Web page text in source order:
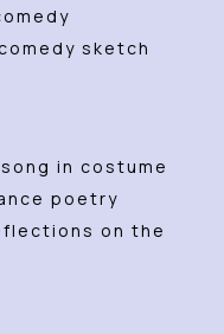
sketch
in costume
poetry
on the